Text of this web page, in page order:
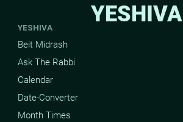
YESHIVA
YESHIVA
Beit Midrash
Ask The Rabbi
Calendar
Date-Converter
Month Times